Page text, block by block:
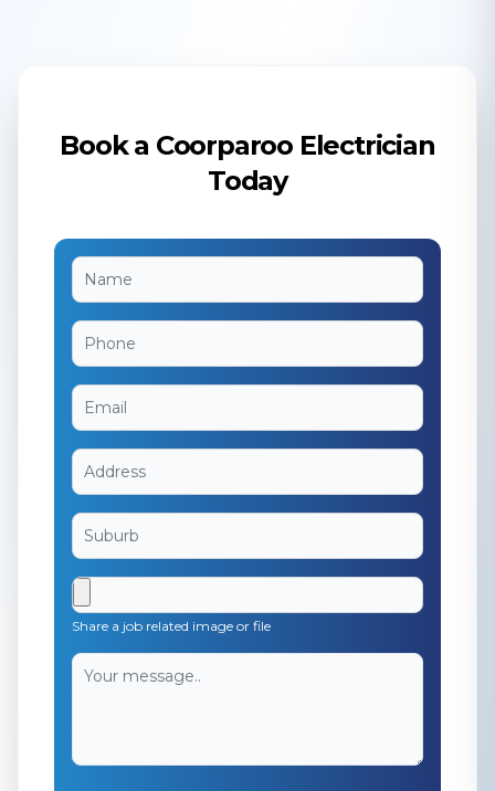
Book a Coorparoo Electrician
Today
Share a job related image or file